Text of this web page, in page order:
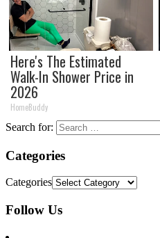
Here's The Estimated
Walk-In Shower Price in
2026
HomeBuddy
Search for:
Categories
Categories
Follow Us